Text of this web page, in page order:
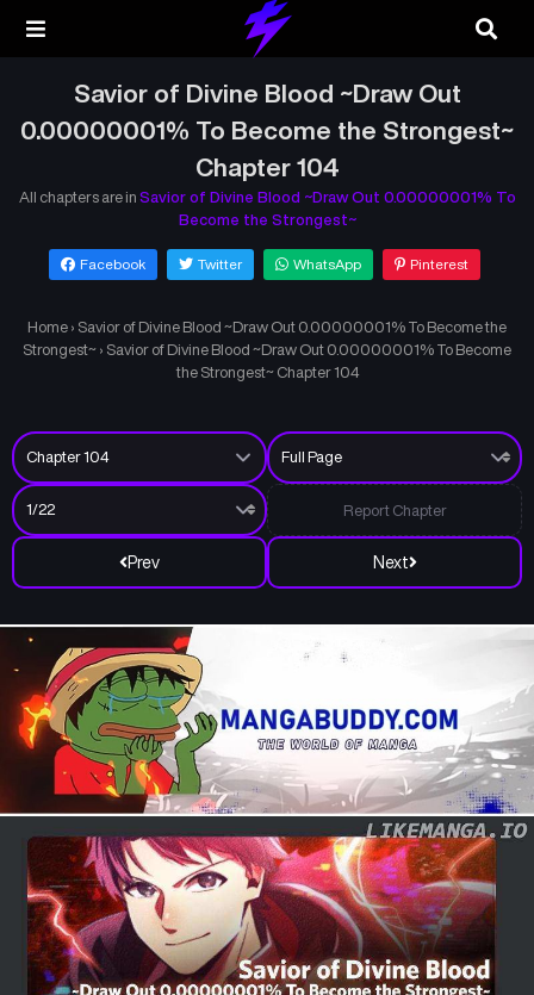
Savior of Divine Blood ~Draw Out
0.00000001% To Become the Strongest~
Chapter 104
All chapters are in Savior of Divine Blood ~Draw Out 0.00000001% To
Become the Strongest~
Facebook Twitter WhatsApp Pinterest
Home › Savior of Divine Blood ~Draw Out 0.00000001% To Become the
Strongest~ › Savior of Divine Blood ~Draw Out 0.00000001% To Become
the Strongest~ Chapter 104
Prev Next
Report Chapter